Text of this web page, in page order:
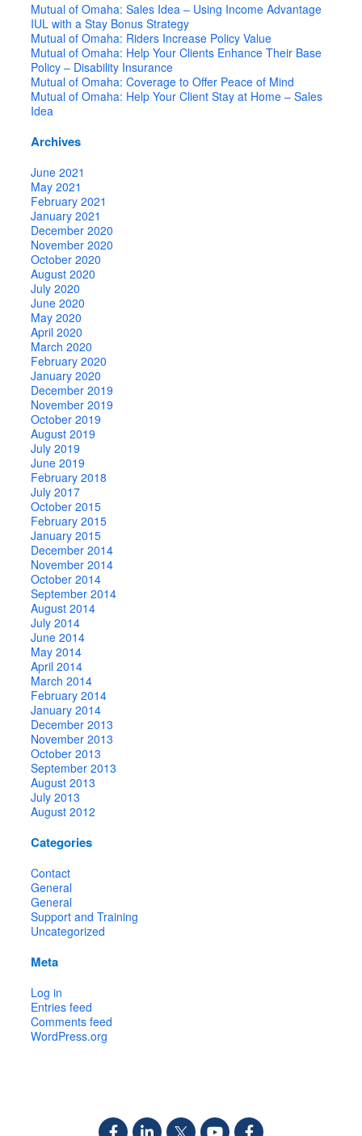
Mutual of Omaha: Sales Idea – Using Income Advantage
IUL with a Stay Bonus Strategy
Mutual of Omaha: Riders Increase Policy Value
Mutual of Omaha: Help Your Clients Enhance Their Base
Policy – Disability Insurance
Mutual of Omaha: Coverage to Offer Peace of Mind
Mutual of Omaha: Help Your Client Stay at Home – Sales
Idea
Archives
June 2021
May 2021
February 2021
January 2021
December 2020
November 2020
October 2020
August 2020
July 2020
June 2020
May 2020
April 2020
March 2020
February 2020
January 2020
December 2019
November 2019
October 2019
August 2019
July 2019
June 2019
February 2018
July 2017
October 2015
February 2015
January 2015
December 2014
November 2014
October 2014
September 2014
August 2014
July 2014
June 2014
May 2014
April 2014
March 2014
February 2014
January 2014
December 2013
November 2013
October 2013
September 2013
August 2013
July 2013
August 2012
Categories
Contact
General
General
Support and Training
Uncategorized
Meta
Log in
Entries feed
Comments feed
WordPress.org